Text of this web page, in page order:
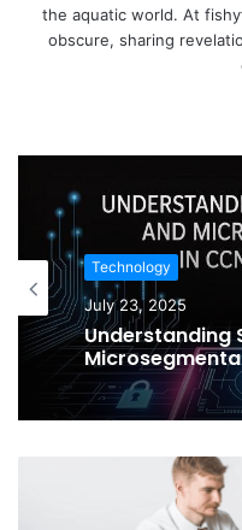
the aquatic world. At
obscure, sharing
Technology
July 23, 2025
Understanding